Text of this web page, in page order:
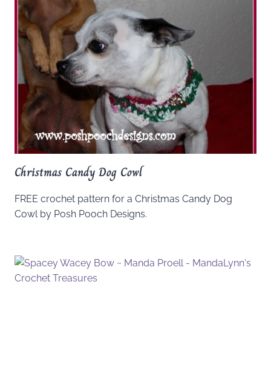
Christmas Candy Dog Cowl
FREE crochet pattern for a Christmas Candy Dog
Cowl by Posh Pooch Designs.